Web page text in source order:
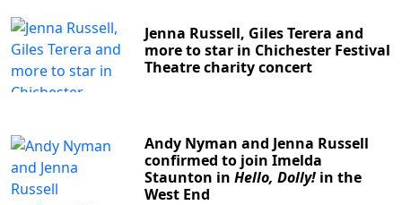
Jenna Russell, Giles Terera and
more to star in Chichester Festival
Theatre charity concert
Andy Nyman and Jenna Russell
confirmed to join Imelda
Staunton inHello, Dolly! in the
West End